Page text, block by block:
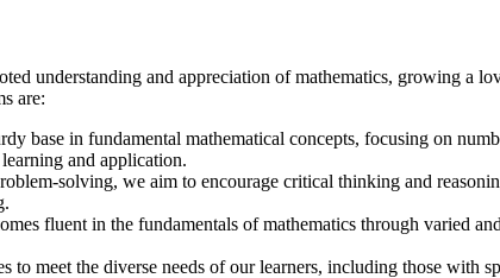
understanding and appreciation of mathematics, growing a
are:
base in fundamental mathematical concepts, focusing on
and application.
solving, we aim to encourage critical thinking and
fluent in the fundamentals of mathematics through varied
to meet the diverse needs of our learners, including those with